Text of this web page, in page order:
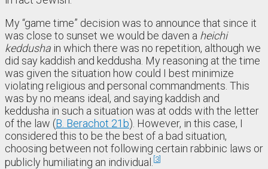
My “game time” decision was to announce that since it
was close to sunset we would be daven a heichi
keddusha in which there was no repetition, although we
did say kaddish and keddusha. My reasoning at the time
was given the situation how could I best minimize
violating religious and personal commandments. This
was by no means ideal, and saying kaddish and
keddusha in such a situation was at odds with the letter
of the law (B. Berachot 21b). However, in this case, I
considered this to be the best of a bad situation,
choosing between not following certain rabbinic laws or
publicly humiliating an individual. 3